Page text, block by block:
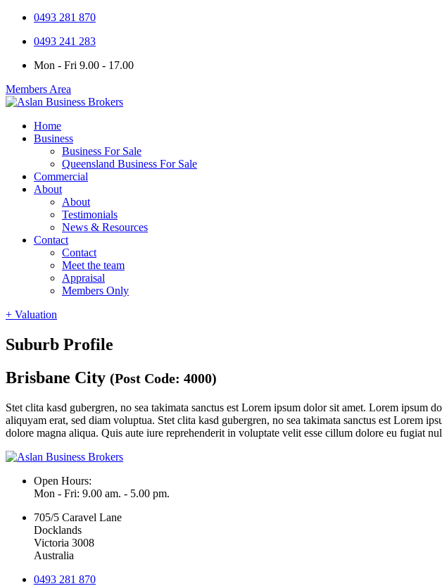
0493 281 870
0493 241 283
Mon - Fri 9.00 - 17.00
Members Area
Home
Business
Business For Sale
Queensland Business For Sale
Commercial
About
About
Testimonials
News & Resources
Contact
Contact
Meet the team
Appraisal
Members Only
+ Valuation
Suburb Profile
Brisbane City (Post Code: 4000)
Stet clita kasd gubergren, no sea takimata sanctus est Lorem ipsum dolor sit amet. Lorem
aliquyam erat, sed diam voluptua. Stet clita kasd gubergren, no sea takimata sanctus est Lorem
dolore magna aliqua. Quis aute iure reprehenderit in voluptate velit esse cillum dolore eu fugiat
Open Hours:
Mon - Fri: 9.00 am. - 5.00 pm.
705/5 Caravel Lane
Docklands
Victoria 3008
Australia
0493 281 870